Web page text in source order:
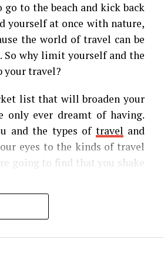
to the beach and kick back
yourself at once with nature,
the world of travel can be
So why limit yourself and the
your travel?
list that will broaden your
only ever dreamt of having.
and the types of travel and
eyes to the kinds of travel
going to find that you shake
corners of the world,
list.